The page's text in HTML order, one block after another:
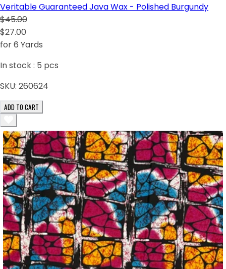
Veritable Guaranteed Java Wax - Polished Burgundy
$45.00
$27.00
for 6 Yards
In stock : 5 pcs
SKU: 260624
ADD TO CART